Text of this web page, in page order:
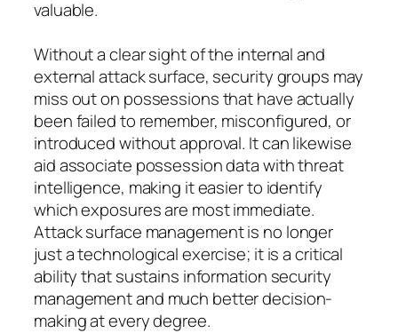
valuable.
Without a clear sight of the internal and
external attack surface, security groups may
miss out on possessions that have actually
been failed to remember, misconfigured, or
introduced without approval. It can likewise
aid associate possession data with threat
intelligence, making it easier to identify
which exposures are most immediate.
Attack surface management is no longer
just a technological exercise; it is a critical
ability that sustains information security
management and much better decision-
making at every degree.